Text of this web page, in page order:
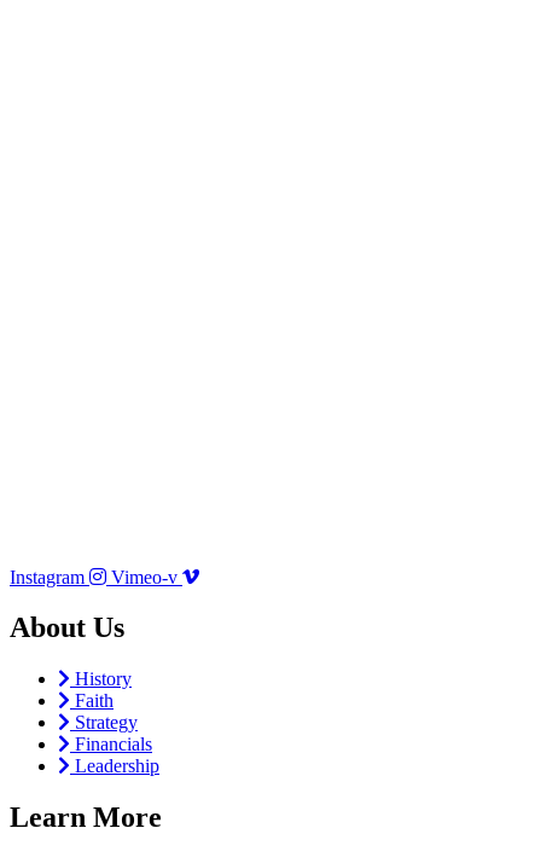
Instagram Vimeo-v
About Us
History
Faith
Strategy
Financials
Leadership
Learn More